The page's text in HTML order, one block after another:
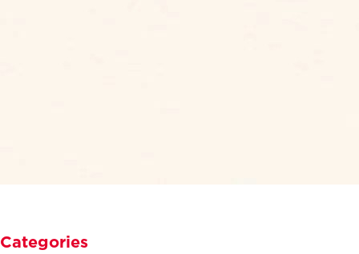
Categories